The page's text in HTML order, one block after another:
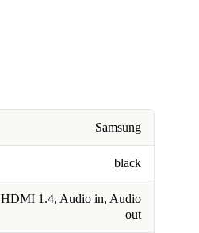
Samsung
black
1.4, Audio in, Audio
out